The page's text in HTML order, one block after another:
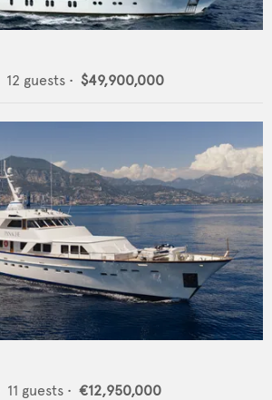
12 guests • $49,900,000
11 guests • €12,950,000